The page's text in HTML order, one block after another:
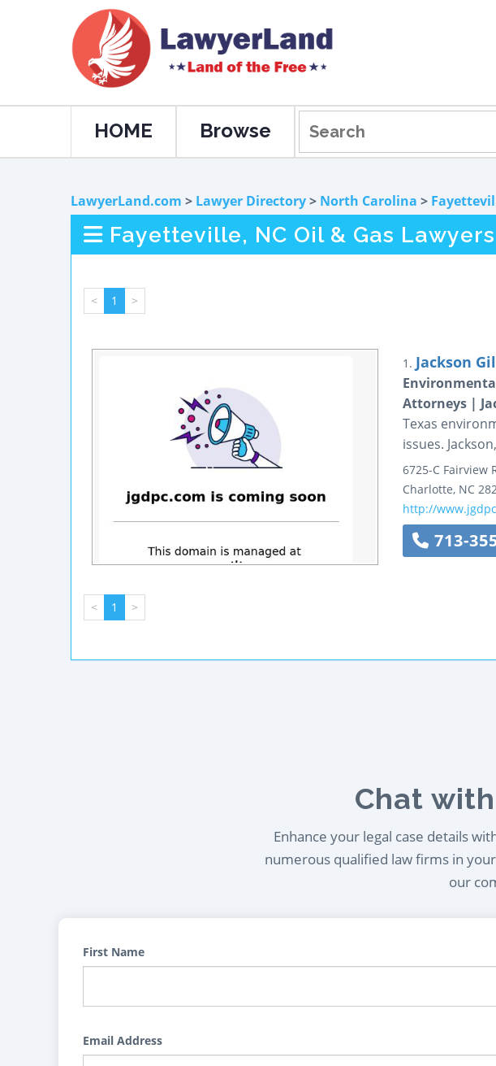
HOME Browse
LawyerLand.com > Lawyer Directory> North Carolina >
Fayetteville, NC Oil & Gas Lawyers
< 1 >
1. Jackson
Attorneys |
Texas
issues.
6725-C Fairview
Charlotte, NC
http://
713-
< 1 >
Chat
Enhance your legal case details
numerous qualified law firms in
our
First Name
Email Address